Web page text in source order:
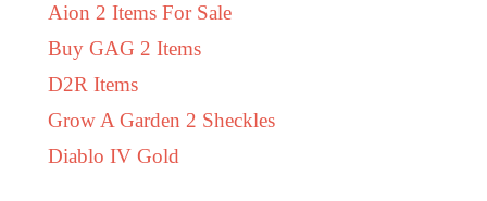
Aion 2 Items For Sale
Buy GAG 2 Items
D2R Items
Grow A Garden 2 Sheckles
Diablo IV Gold